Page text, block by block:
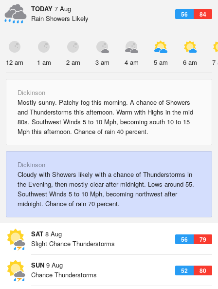
TODAY 7 Aug
56 84
Rain Showers Likely
12 am 1 am 2 am 3 am 4 am 5 am 6 am 7
Dickinson
Mostly sunny. Patchy fog this morning. A chance of Showers
and Thunderstorms this afternoon. Warm with Highs in the mid
80s. Southwest Winds 5 to 10 Mph, becoming south 10 to 15
Mph this afternoon. Chance of rain 40 percent.
Dickinson
Cloudy with Showers likely with a chance of Thunderstorms in
the Evening, then mostly clear after midnight. Lows around 55.
Southwest Winds 5 to 10 Mph, becoming northwest after
midnight. Chance of rain 70 percent.
SAT 8 Aug
56 79
Slight Chance Thunderstorms
SUN 9 Aug
52 80
Chance Thunderstorms